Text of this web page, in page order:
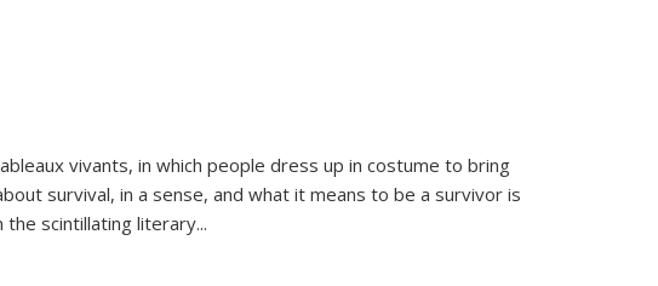
vivants, in which people dress up in costume to bring
survival, in a sense, and what it means to be a survivor is
scintillating literary...